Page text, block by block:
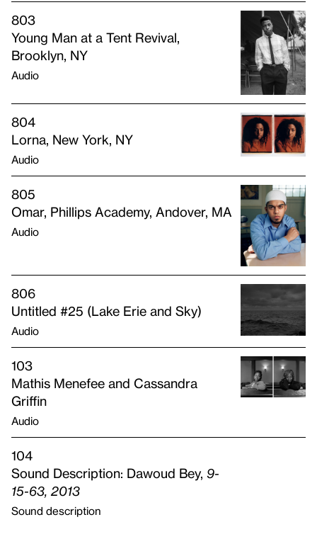
803
Young Man at a Tent Revival,
Brooklyn, NY
Audio
804
Lorna, New York, NY
Audio
805
Omar, Phillips Academy, Andover, MA
Audio
806
Untitled #25 (Lake Erie and Sky)
Audio
103
Mathis Menefee and Cassandra
Griffin
Audio
104
Sound Description: Dawoud Bey, 9-
15-63, 2013
Sound description